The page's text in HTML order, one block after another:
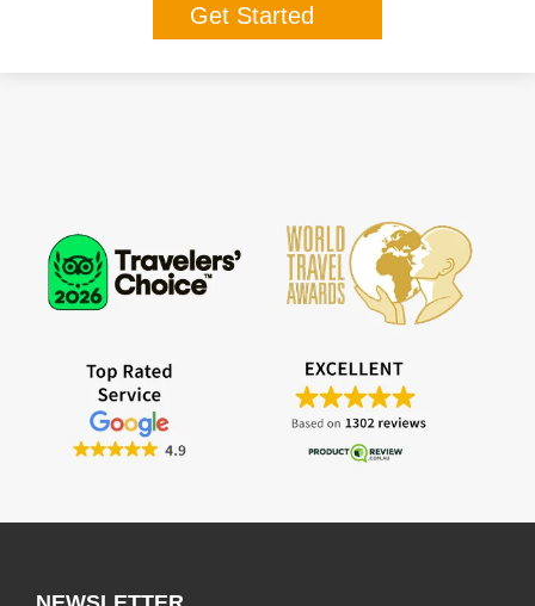
Get Started